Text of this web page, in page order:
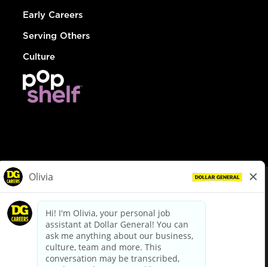
Early Careers
Serving Others
Culture
dollargeneral.com|Privacy Policy|Terms & Conditions
Your Privacy Choices
California Employee and Third Party Privacy Policy
Applicant Privacy Notice